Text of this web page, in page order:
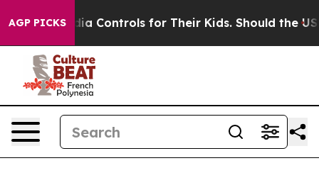
AGP PICKSfor Their Kids. Should the US? The